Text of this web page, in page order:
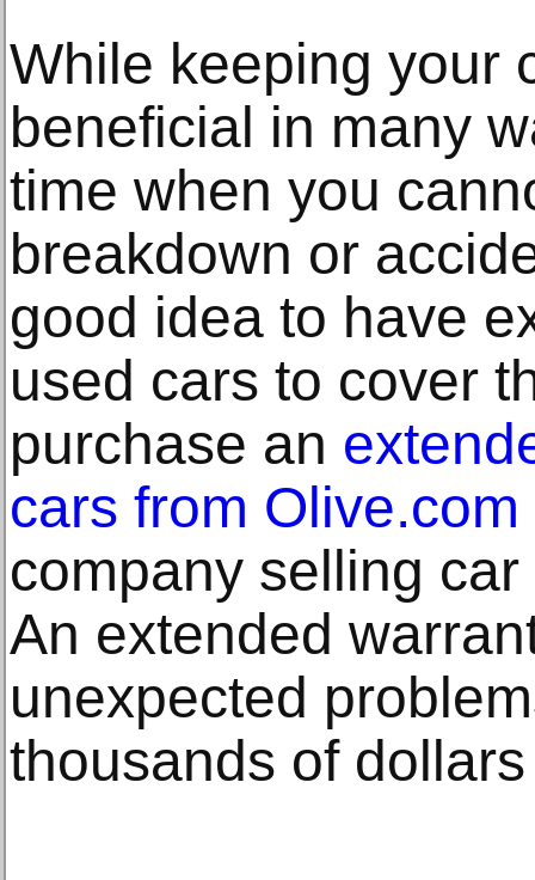
While keeping your
beneficial in many
time when you
breakdown or
good idea to have
used cars to cover
purchase an
cars from Olive.com
company selling
An extended
unexpected
thousands of